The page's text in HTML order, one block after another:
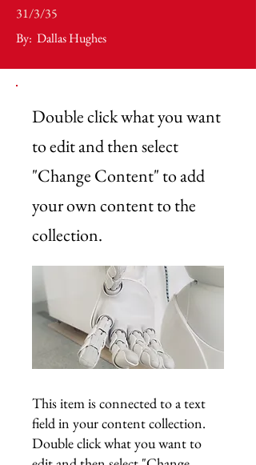
31/3/35
By: Dallas Hughes
Double click what you want
to edit and then select
"Change Content" to add
your own content to the
collection.
This item is connected to a text
field in your content collection.
Double click what you want to